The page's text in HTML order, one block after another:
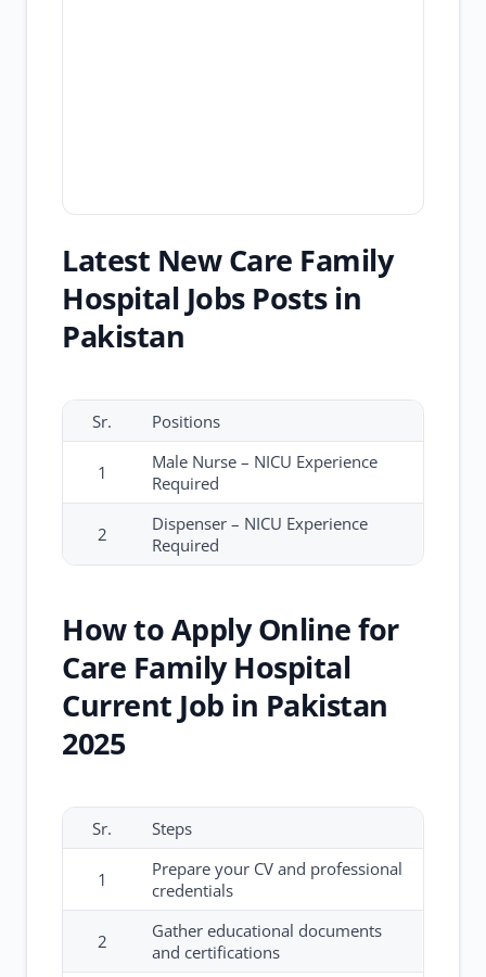
Latest New Care Family
Hospital Jobs Posts in
Pakistan
Sr. Positions
1
Male Nurse – NICU Experience
Required
2
Dispenser – NICU Experience
Required
How to Apply Online for
Care Family Hospital
Current Job in Pakistan
2025
Sr. Steps
1
Prepare your CV and professional
credentials
2
Gather educational documents
and certifications